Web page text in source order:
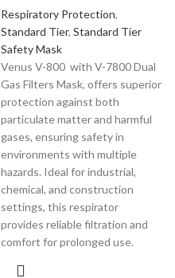
Respiratory Protection,
Standard Tier, Standard Tier
Safety Mask
Venus V-800 with V-7800 Dual
Gas Filters Mask, offers superior
protection against both
particulate matter and harmful
gases, ensuring safety in
environments with multiple
hazards. Ideal for industrial,
chemical, and construction
settings, this respirator
provides reliable filtration and
comfort for prolonged use.